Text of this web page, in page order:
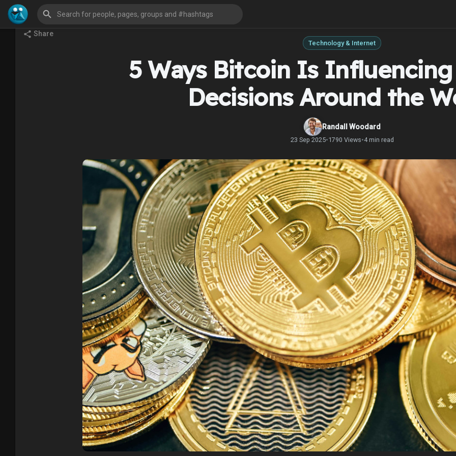
Share
Technology & Internet
5 Ways Bitcoin Is
Decisions Around the
Randall Woodard
23 Sep 2025•1790 Views•4 min read